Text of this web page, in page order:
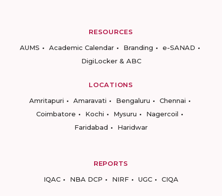
RESOURCES
AUMS
Academic Calendar Branding
e-SANAD
DigiLocker & ABC
LOCATIONS
Amritapuri
Amaravati Bengaluru
Chennai
Coimbatore
Kochi Mysuru
Nagercoil
Faridabad
Haridwar
REPORTS
IQAC
NBA DCP NIRF UGC CIQA